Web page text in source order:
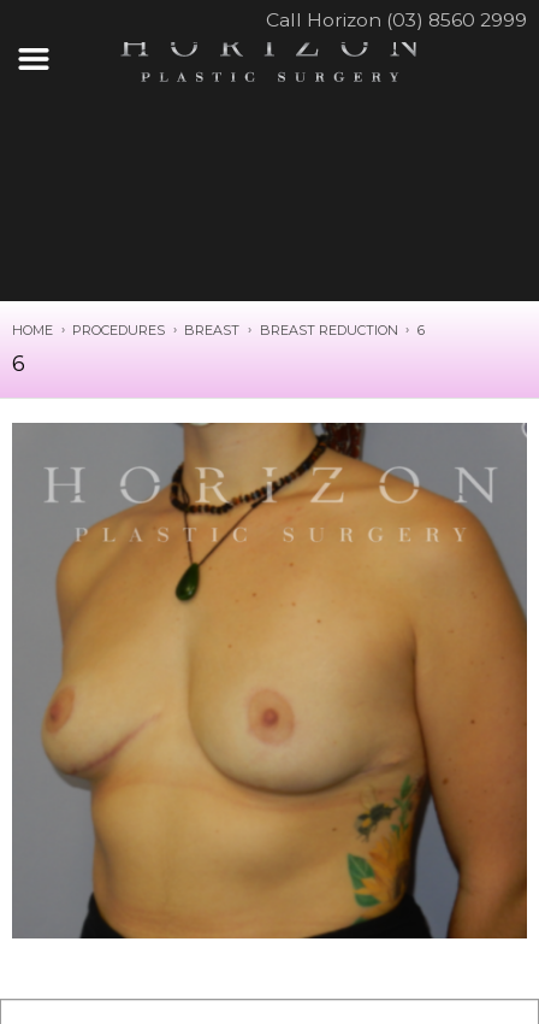
Call Horizon (03) 8560 2999
HOME PROCEDURES BREAST BREAST REDUCTION 6
6